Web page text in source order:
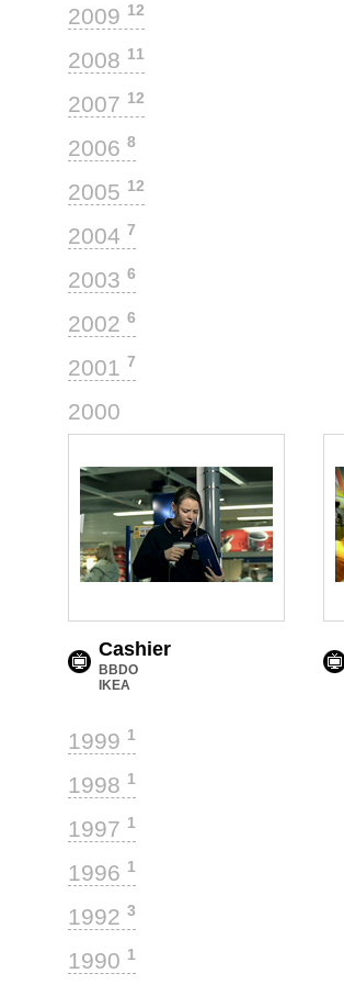
2009 12
2008 11
2007 12
2006 8
2005 12
2004 7
2003 6
2002 6
2001 7
2000
Cashier
BBDO
IKEA
1999 1
1998 1
1997 1
1996 1
1992 3
1990 1